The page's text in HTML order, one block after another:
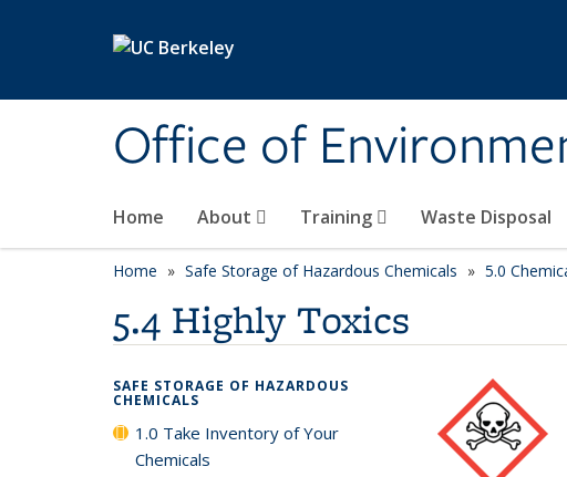
Office of
Home About Training Waste Disposal
Home Safe Storage of Hazardous Chemicals 5.0
5.4 Highly Toxics
SAFE STORAGE OF HAZARDOUS
CHEMICALS
1.0 Take Inventory of Your
Chemicals